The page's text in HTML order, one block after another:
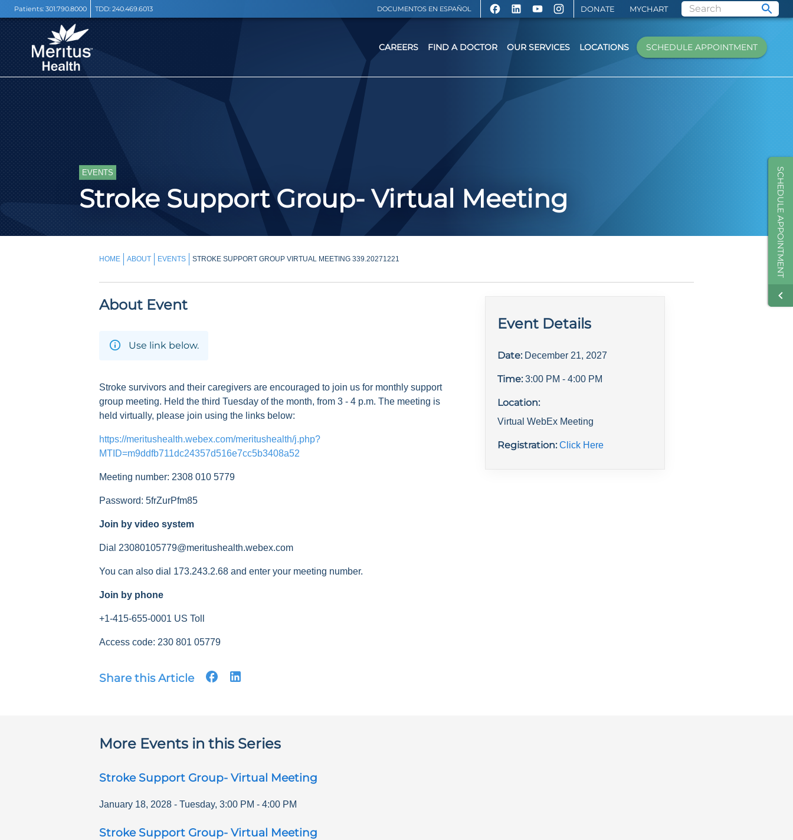
Patients: 301.790.8000 TDD: 240.469.6013 DOCUMENTOS EN ESPAÑOL DONATE MYCHART
SCHEDULE APPOINTMENT
CAREERS FIND A DOCTOR OUR SERVICES LOCATIONS SCHEDULE APPOINTMENT
EVENTS
Stroke Support Group- Virtual Meeting
HOME ABOUT EVENTS STROKE SUPPORT GROUP VIRTUAL MEETING 339.20271221
About Event
Use link below.
Stroke survivors and their caregivers are encouraged to join us for monthly support
group meeting. Held the third Tuesday of the month, from 3 - 4 p.m. The meeting is
held virtually, please join using the links below:
https://meritushealth.webex.com/meritushealth/j.php?
MTID=m9ddfb711dc24357d516e7cc5b3408a52
Meeting number: 2308 010 5779
Password: 5frZurPfm85
Join by video system
Dial 23080105779@meritushealth.webex.com
You can also dial 173.243.2.68 and enter your meeting number.
Join by phone
+1-415-655-0001 US Toll
Access code: 230 801 05779
Share this Article
Event Details
Date: December 21, 2027
Time: 3:00 PM - 4:00 PM
Location:
Virtual WebEx Meeting
Registration:Click Here
More Events in this Series
Stroke Support Group- Virtual Meeting
January 18, 2028 - Tuesday, 3:00 PM - 4:00 PM
Stroke Support Group- Virtual Meeting